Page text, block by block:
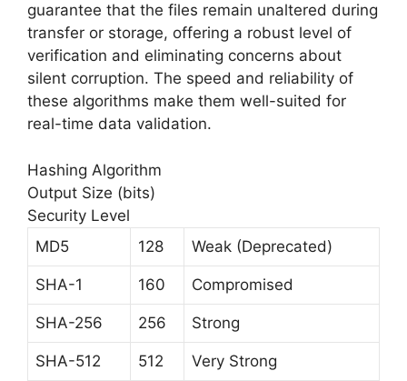
guarantee that the files remain unaltered during
transfer or storage, offering a robust level of
verification and eliminating concerns about
silent corruption. The speed and reliability of
these algorithms make them well-suited for
real-time data validation.
Hashing Algorithm
Output Size (bits)
Security Level
MD5
128 Weak (Deprecated)
SHA-1 160 Compromised
SHA-256 256 Strong
SHA-512 512 Very Strong